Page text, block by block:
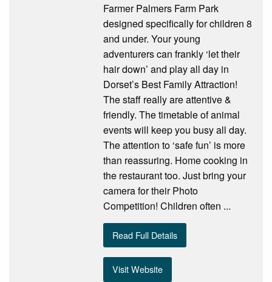
Farmer Palmers Farm Park
designed specifically for children 8
and under. Your young
adventurers can frankly ‘let their
hair down’ and play all day in
Dorset’s Best Family Attraction!
The staff really are attentive &
friendly. The timetable of animal
events will keep you busy all day.
The attention to ‘safe fun’ is more
than reassuring. Home cooking in
the restaurant too. Just bring your
camera for their Photo
Competition! Children often ...
Read Full Details
Visit Website